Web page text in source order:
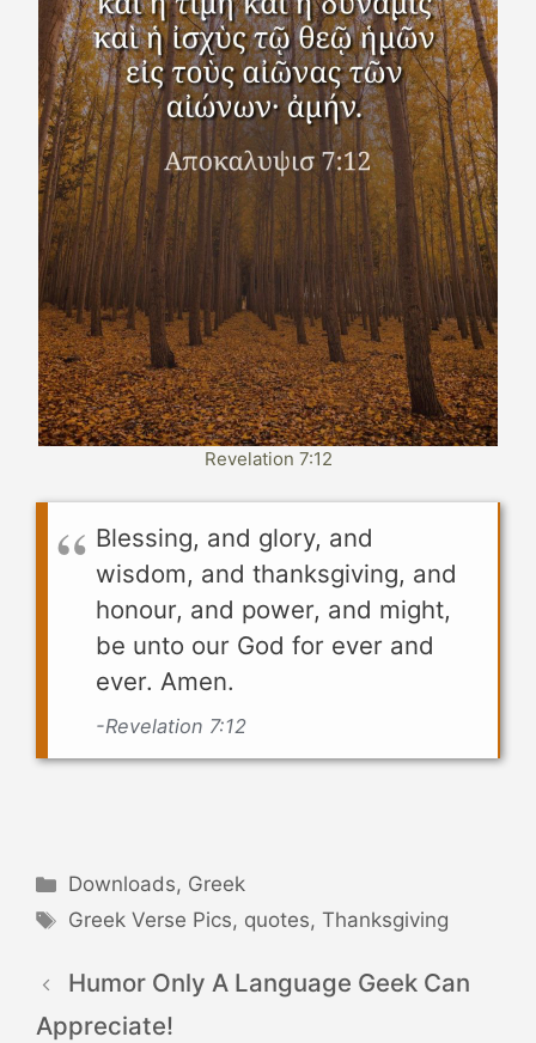
Revelation 7:12
Blessing, and glory, and
wisdom, and thanksgiving, and
honour, and power, and might,
be unto our God for ever and
ever. Amen.
-Revelation 7:12
Categories
Downloads, Greek
Tags
Greek Verse Pics, quotes,Thanksgiving
Humor Only A Language Geek Can
Appreciate!